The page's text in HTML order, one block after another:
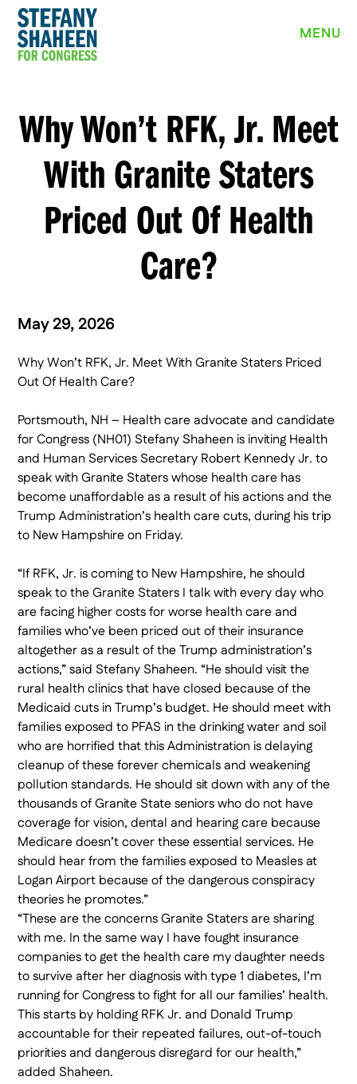
MENU
NEWS
EVENTS
VOLUNTEER
YARD SIGN
Why Won’t RFK, Jr. Meet
With Granite Staters
Priced Out Of Health
Care?
May 29, 2026
Why Won’t RFK, Jr. Meet With Granite Staters Priced
Out Of Health Care?
Portsmouth, NH – Health care advocate and candidate
for Congress (NH01) Stefany Shaheen is inviting Health
and Human Services Secretary Robert Kennedy Jr. to
speak with Granite Staters whose health care has
become unaffordable as a result of his actions and the
Trump Administration’s health care cuts, during his trip
to New Hampshire on Friday.
“If RFK, Jr. is coming to New Hampshire, he should
speak to the Granite Staters I talk with every day who
are facing higher costs for worse health care and
families who’ve been priced out of their insurance
altogether as a result of the Trump administration’s
actions,” said Stefany Shaheen. “He should visit the
rural health clinics that have closed because of the
Medicaid cuts in Trump’s budget. He should meet with
families exposed to PFAS in the drinking water and soil
who are horrified that this Administration is delaying
cleanup of these forever chemicals and weakening
pollution standards. He should sit down with any of the
thousands of Granite State seniors who do not have
coverage for vision, dental and hearing care because
Medicare doesn’t cover these essential services. He
should hear from the families exposed to Measles at
Logan Airport because of the dangerous conspiracy
theories he promotes.”
“These are the concerns Granite Staters are sharing
with me. In the same way I have fought insurance
companies to get the health care my daughter needs
to survive after her diagnosis with type 1 diabetes, I’m
running for Congress to fight for all our families’ health.
This starts by holding RFK Jr. and Donald Trump
accountable for their repeated failures, out-of-touch
priorities and dangerous disregard for our health,”
added Shaheen.